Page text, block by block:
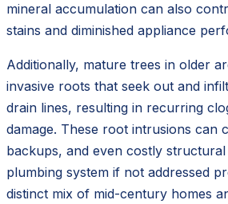
mineral accumulation can also
stains and diminished appliance
Additionally, mature trees in older
invasive roots that seek out and
drain lines, resulting in recurring
damage. These root intrusions can
backups, and even costly
plumbing system if not addressed
distinct mix of mid-century homes